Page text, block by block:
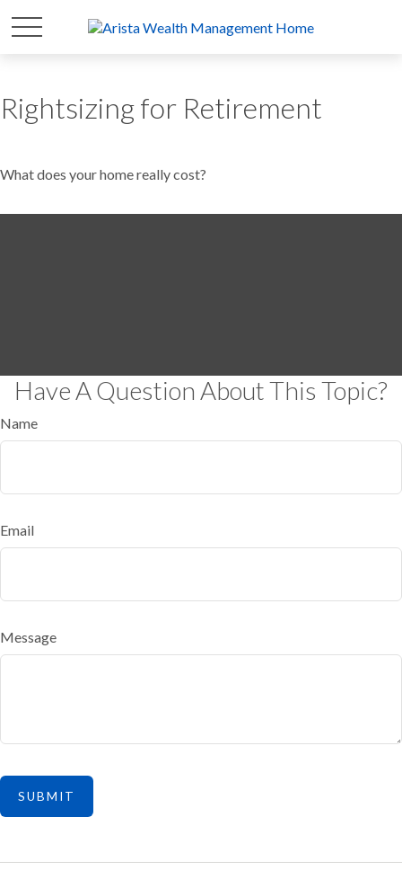
Rightsizing for Retirement
What does your home really cost?
Have A Question About This Topic?
Name
Email
Message